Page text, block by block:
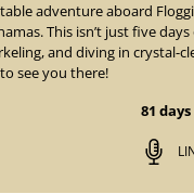
adventure aboard
This isn’t just five
and diving in
see you there!
81 days